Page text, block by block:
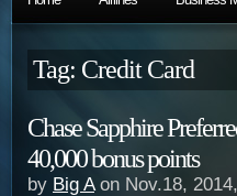
Tag: Credit Card
Chase Sapphire
40,000 bonus points
by Big Aon Nov.18,